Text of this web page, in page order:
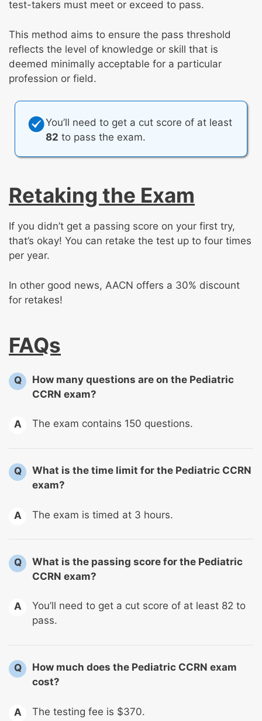
test-takers must meet or exceed to pass.
This method aims to ensure the pass threshold
reflects the level of knowledge or skill that is
deemed minimally acceptable for a particular
profession or field.
You’ll need to get a cut score of at least
82 to pass the exam.
Retaking the Exam
If you didn’t get a passing score on your first try,
that’s okay! You can retake the test up to four times
per year.
In other good news, AACN offers a 30% discount
for retakes!
FAQs
Q
How many questions are on the Pediatric
CCRN exam?
A The exam contains 150 questions.
Q
What is the time limit for the Pediatric CCRN
exam?
A The exam is timed at 3 hours.
Q
What is the passing score for the Pediatric
CCRN exam?
A
You’ll need to get a cut score of at least 82 to
pass.
Q
How much does the Pediatric CCRN exam
cost?
A The testing fee is $370.